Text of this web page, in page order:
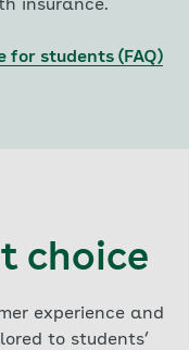
insurance.
for students (FAQ)
choice
experience and
to students’